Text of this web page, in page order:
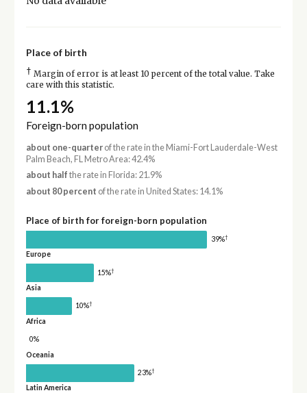
Place of birth
† Margin of error is at least 10 percent of the total value. Take
care with this statistic.
11.1%
Foreign-born population
about one-quarterof the rate in the Miami-Fort Lauderdale-West
Palm Beach, FL Metro Area: 42.4%
about half the rate in Florida: 21.9%
about 80 percent of the rate in United States: 14.1%
Place of birth for foreign-born population
39%†
Europe
15%†
Asia
10%†
Africa
0%
Oceania
23%†
Latin America